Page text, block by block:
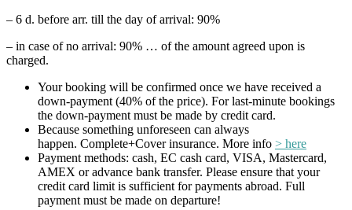
– 6 d. before arr. till the day of arrival: 90%
– in case of no arrival: 90% … of the amount agreed upon is
charged.
Your booking will be confirmed once we have received a
down-payment (40% of the price). For last-minute bookings
the down-payment must be made by credit card.
Because something unforeseen can always
happen. Complete+Cover insurance. More info > here
Payment methods: cash, EC cash card, VISA, Mastercard,
AMEX or advance bank transfer. Please ensure that your
credit card limit is sufficient for payments abroad. Full
payment must be made on departure!